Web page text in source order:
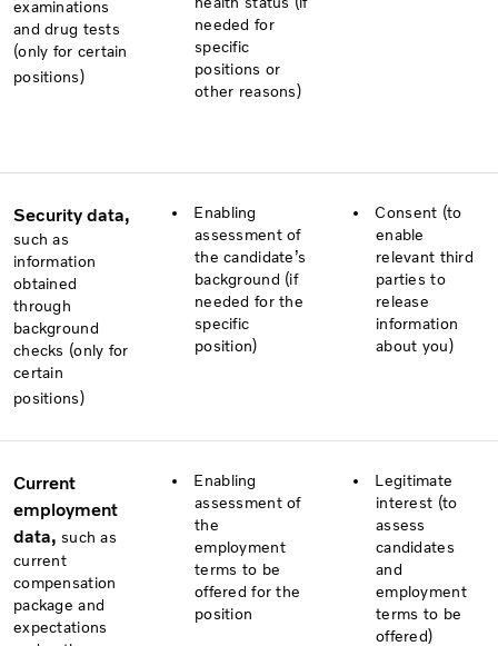
examinations
and drug tests
(only for certain
positions)
needed for
specific
positions or
other reasons)
Security data,
such as
information
obtained
through
background
checks (only for
certain
positions)
Enabling
assessment of
the candidate’s
background (if
needed for the
specific
position)
Consent (to
enable
relevant third
parties to
release
information
about you)
Current
employment
data, such as
current
compensation
package and
expectations
Enabling
assessment of
the
employment
terms to be
offered for the
position
Legitimate
interest (to
assess
candidates
and
employment
terms to be
offered)